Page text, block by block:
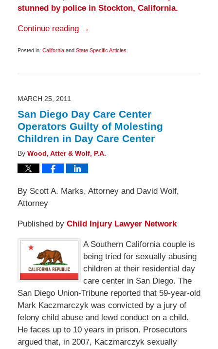
stunned by police in Stockton, California.
Continue reading →
Posted in: Californiaand State Specific Articles
1,
am
MARCH 25, 2011
San Diego Day Care Center
Operators Guilty of Molesting
Children in Day Care Center
By Wood, Atter & Wolf, P.A.
By Scott A. Marks, Attorney and David Wolf,
Attorney
Published by Child Injury Lawyer Network
A Southern California couple is
being tried for sexually abusing
children at their residential day
care center in San Diego. The
San Diego Union-Tribune reported that 59-year-old
Mark Kaczmarczyk was convicted by a jury of
felony child abuse and lewd conduct on a child.
He faces up to 10 years in prison. Prosecutors
argued that, in 2007, Kaczmarczyk sexually